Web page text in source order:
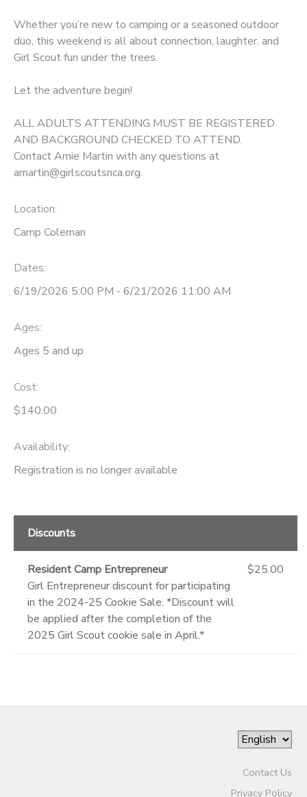
Whether you’re new to camping or a seasoned outdoor
duo, this weekend is all about connection, laughter, and
Girl Scout fun under the trees.
Let the adventure begin!
ALL ADULTS ATTENDING MUST BE REGISTERED
AND BACKGROUND CHECKED TO ATTEND.
Contact Amie Martin with any questions at
amartin@girlscoutsnca.org.
Location:
Camp Coleman
Dates:
6/19/2026 5:00 PM - 6/21/2026 11:00 AM
Ages:
Ages 5 and up
Cost:
$140.00
Availability:
Registration is no longer available
Discounts
Resident Camp Entrepreneur
Girl Entrepreneur discount for participating
in the 2024-25 Cookie Sale. *Discount will
be applied after the completion of the
2025 Girl Scout cookie sale in April.*
$25.00
Contact Us
Privacy Policy